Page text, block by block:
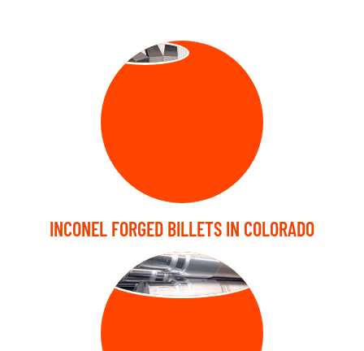
Forged Billets
INCONEL FORGED BILLETS IN COLORADO
FORGED SHAFT